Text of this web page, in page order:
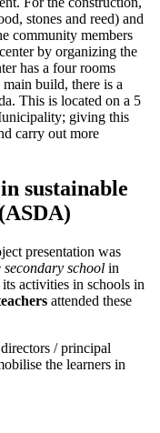
stones and reed) and
community members
by organizing the
has a four rooms
build, there is a
This is located on a 5
giving this
carry out more
sustainable
presentation was
school in
activities in schools in
attended these
/ principal
the learners in